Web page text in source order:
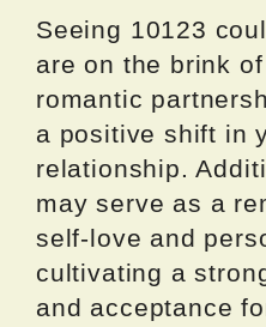
Seeing 10123
are on the brink
romantic
a positive shift in
relationship.
may serve as a
self-love and
cultivating a
and acceptance